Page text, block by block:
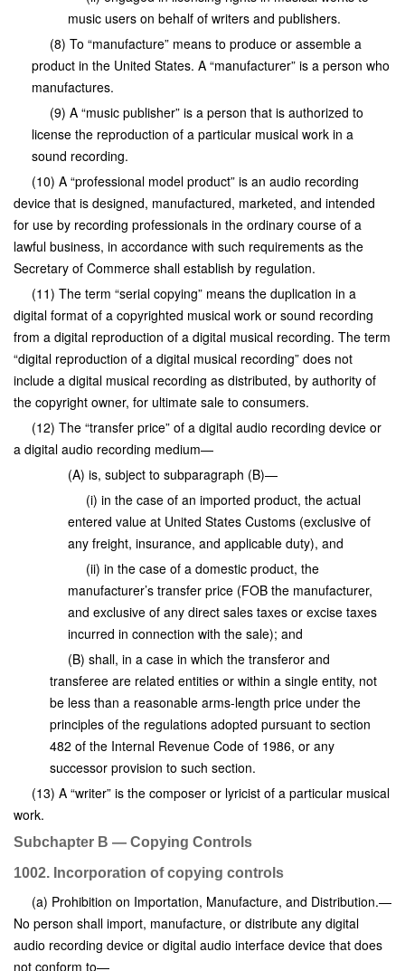
music users on behalf of writers and publishers.
(8) To “manufacture” means to produce or assemble a
product in the United States. A “manufacturer” is a person who
manufactures.
(9) A “music publisher” is a person that is authorized to
license the reproduction of a particular musical work in a
sound recording.
(10) A “professional model product” is an audio recording
device that is designed, manufactured, marketed, and intended
for use by recording professionals in the ordinary course of a
lawful business, in accordance with such requirements as the
Secretary of Commerce shall establish by regulation.
(11) The term “serial copying” means the duplication in a
digital format of a copyrighted musical work or sound recording
from a digital reproduction of a digital musical recording. The term
“digital reproduction of a digital musical recording” does not
include a digital musical recording as distributed, by authority of
the copyright owner, for ultimate sale to consumers.
(12) The “transfer price” of a digital audio recording device or
a digital audio recording medium—
(A) is, subject to subparagraph (B)—
(i) in the case of an imported product, the actual
entered value at United States Customs (exclusive of
any freight, insurance, and applicable duty), and
(ii) in the case of a domestic product, the
manufacturer’s transfer price (FOB the manufacturer,
and exclusive of any direct sales taxes or excise taxes
incurred in connection with the sale); and
(B) shall, in a case in which the transferor and
transferee are related entities or within a single entity, not
be less than a reasonable arms-length price under the
principles of the regulations adopted pursuant to section
482 of the Internal Revenue Code of 1986, or any
successor provision to such section.
(13) A “writer” is the composer or lyricist of a particular musical
work.
Subchapter B — Copying Controls
1002. Incorporation of copying controls
(a) Prohibition on Importation, Manufacture, and Distribution.—
No person shall import, manufacture, or distribute any digital
audio recording device or digital audio interface device that does
not conform to—